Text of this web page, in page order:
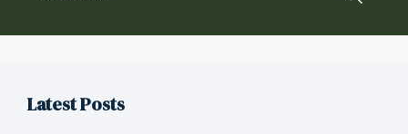
Latest Posts